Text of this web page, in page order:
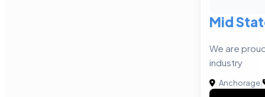
Mid
We are
industry
Anchorage|